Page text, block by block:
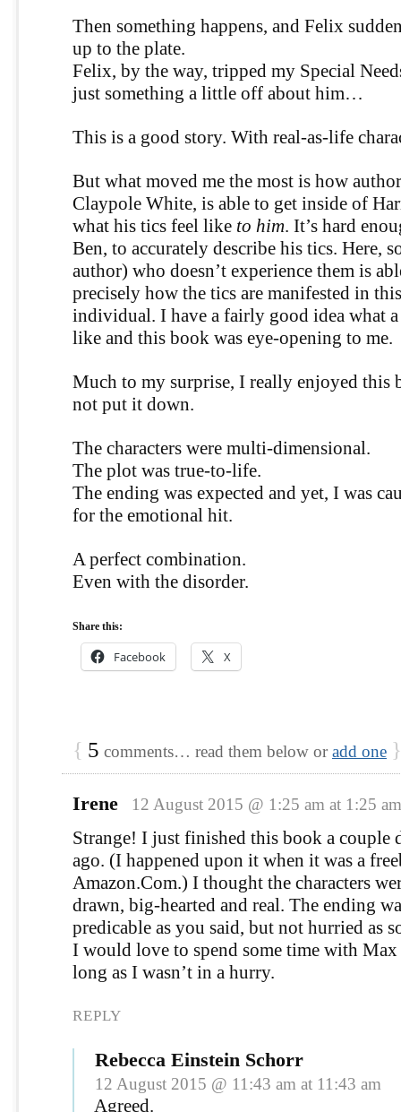
Then something happens, and Felix
up to the plate.
Felix, by the way, tripped my Special
just something a little off about him…
This is a good story. With real-as-life
But what moved me the most is how
Claypole White, is able to get inside of
what his tics feel like to him. It’s hard
Ben, to accurately describe his tics. Here,
author) who doesn’t experience them is
precisely how the tics are manifested in
individual. I have a fairly good idea what
like and this book was eye-opening to me.
Much to my surprise, I really enjoyed this
not put it down.
The characters were multi-dimensional.
The plot was true-to-life.
The ending was expected and yet, I was
for the emotional hit.
A perfect combination.
Even with the disorder.
Share this:
Facebook X
{ 5 comments… read them below oradd one }
Irene 12 August 2015 @ 1:25 am at 1:25 am
Strange! I just finished this book a couple
ago. (I happened upon it when it was a
Amazon.Com.) I thought the characters
drawn, big-hearted and real. The ending
predicable as you said, but not hurried as
I would love to spend some time with Max
long as I wasn’t in a hurry.
REPLY
Rebecca Einstein Schorr
12 August 2015 @ 11:43 am at 11:43 am
Agreed.